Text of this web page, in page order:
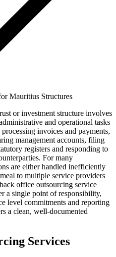
Mauritius Structures
or investment structure involves
and operational tasks
invoices and payments,
management accounts, filing
registers and responding to
For many
are either handled inefficiently
to multiple service providers
office outsourcing service
a single point of responsibility,
level commitments and reporting
a clean, well-documented
Services